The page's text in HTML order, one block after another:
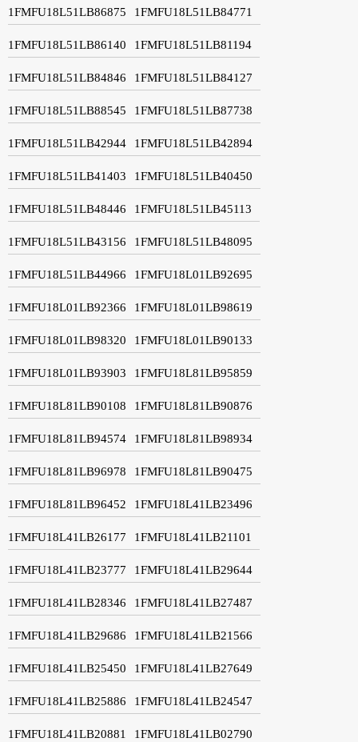
1FMFU18L51LB86875 1FMFU18L51LB84771
1FMFU18L51LB86140 1FMFU18L51LB81194
1FMFU18L51LB84846 1FMFU18L51LB84127
1FMFU18L51LB88545 1FMFU18L51LB87738
1FMFU18L51LB42944 1FMFU18L51LB42894
1FMFU18L51LB41403 1FMFU18L51LB40450
1FMFU18L51LB48446 1FMFU18L51LB45113
1FMFU18L51LB43156 1FMFU18L51LB48095
1FMFU18L51LB44966 1FMFU18L01LB92695
1FMFU18L01LB92366 1FMFU18L01LB98619
1FMFU18L01LB98320 1FMFU18L01LB90133
1FMFU18L01LB93903 1FMFU18L81LB95859
1FMFU18L81LB90108 1FMFU18L81LB90876
1FMFU18L81LB94574 1FMFU18L81LB98934
1FMFU18L81LB96978 1FMFU18L81LB90475
1FMFU18L81LB96452 1FMFU18L41LB23496
1FMFU18L41LB26177 1FMFU18L41LB21101
1FMFU18L41LB23777 1FMFU18L41LB29644
1FMFU18L41LB28346 1FMFU18L41LB27487
1FMFU18L41LB29686 1FMFU18L41LB21566
1FMFU18L41LB25450 1FMFU18L41LB27649
1FMFU18L41LB25886 1FMFU18L41LB24547
1FMFU18L41LB20881 1FMFU18L41LB02790